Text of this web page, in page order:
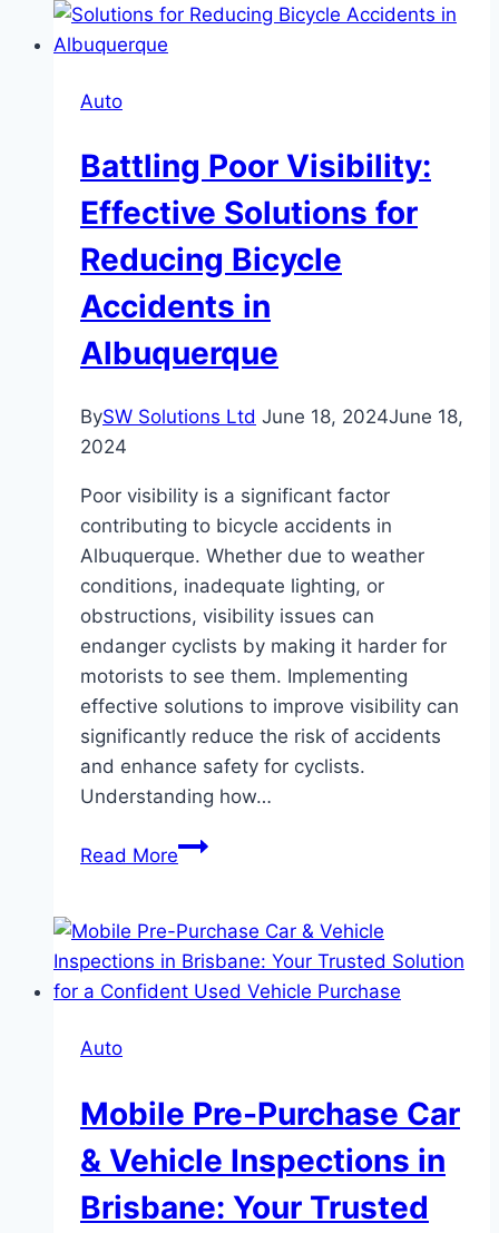
Keep
Secure
Auto
Battling Poor Visibility:
Effective Solutions for
Reducing Bicycle
Accidents in
Albuquerque
BySW Solutions Ltd June 18, 2024June 18,
2024
Poor visibility is a significant factor
contributing to bicycle accidents in
Albuquerque. Whether due to weather
conditions, inadequate lighting, or
obstructions, visibility issues can
endanger cyclists by making it harder for
motorists to see them. Implementing
effective solutions to improve visibility can
significantly reduce the risk of accidents
and enhance safety for cyclists.
Understanding how…
Read MoreBattling
Effective
Solutions
for
in
Albuquerque
Auto
Mobile Pre-Purchase Car
& Vehicle Inspections in
Brisbane: Your Trusted